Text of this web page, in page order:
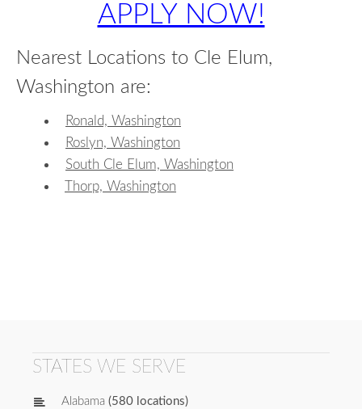
APPLY NOW!
Nearest Locations to Cle Elum,
Washington are:
Ronald, Washington
Roslyn, Washington
South Cle Elum, Washington
Thorp, Washington
STATES WE SERVE
Alabama (580 locations)